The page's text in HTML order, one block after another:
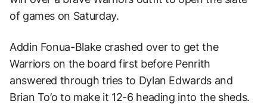
of games on Saturday.
Addin Fonua-Blake crashed over to get the
Warriors on the board first before Penrith
answered through tries to Dylan Edwards and
Brian To’o to make it 12-6 heading into the sheds.